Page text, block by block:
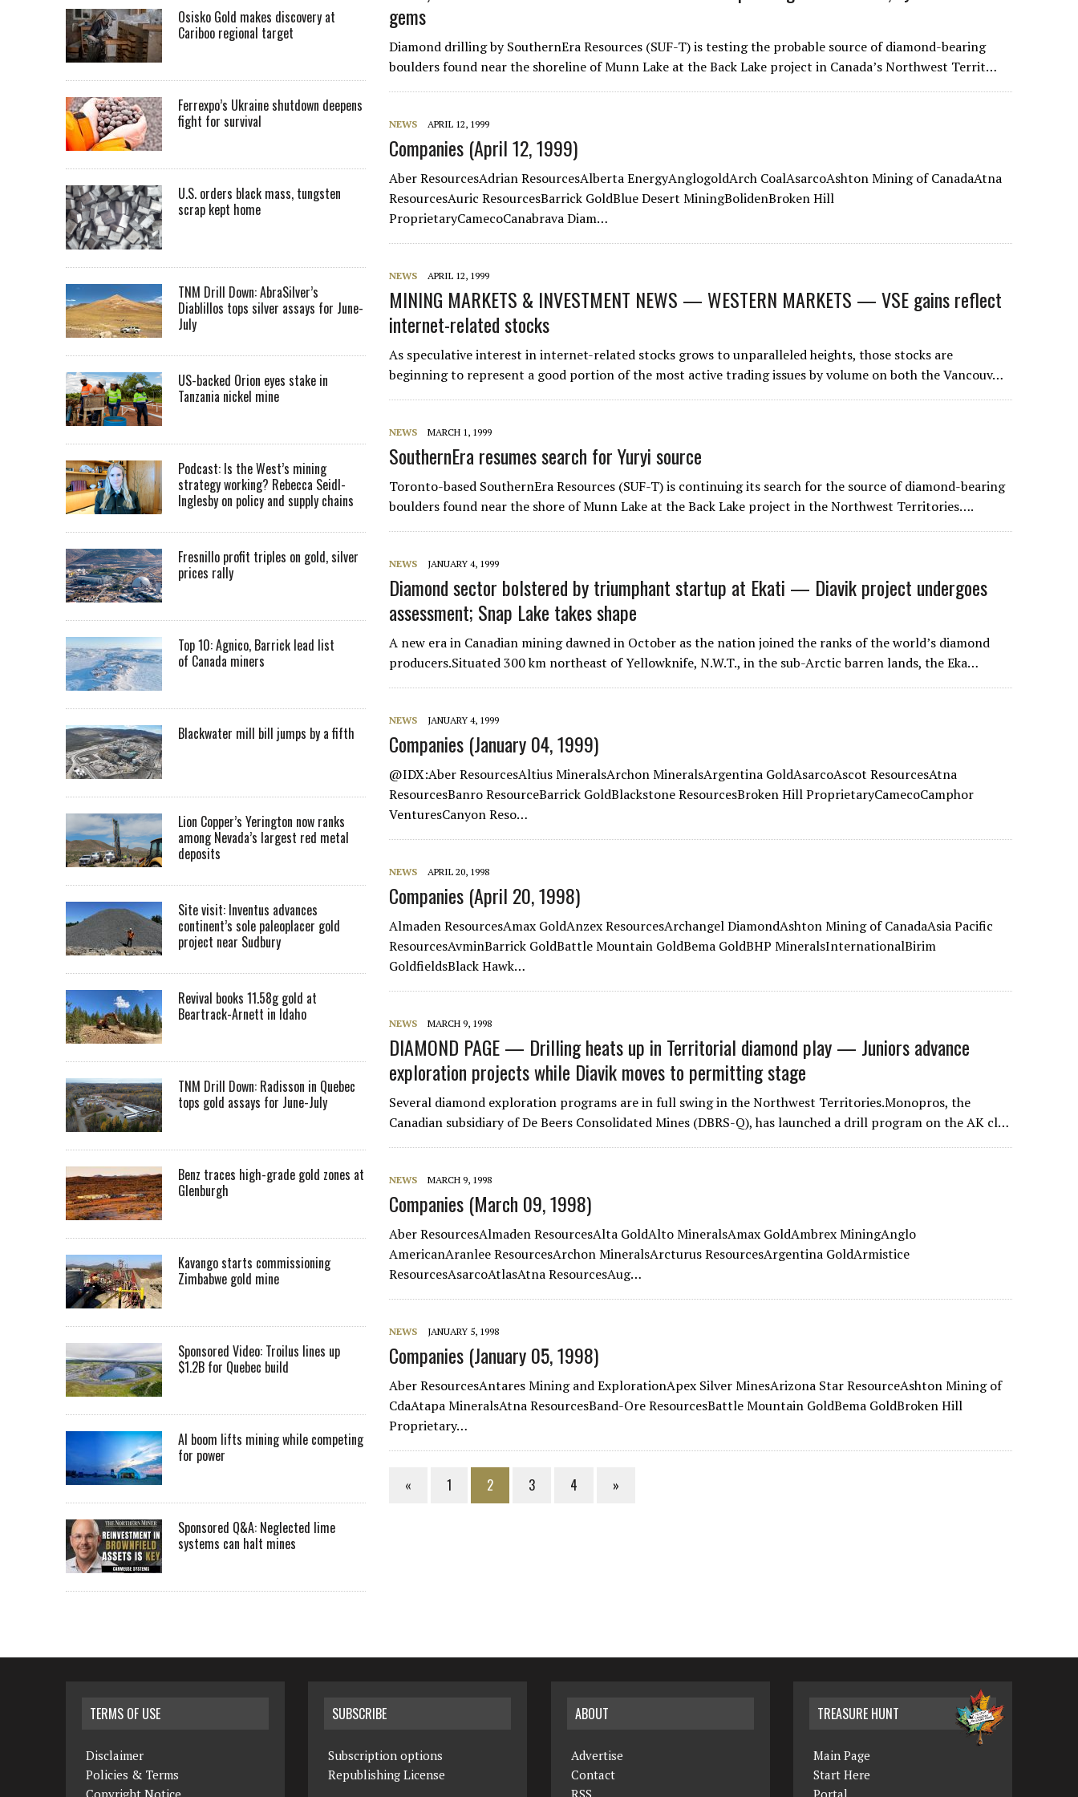
gems
Diamond drilling by SouthernEra Resources (SUF-T) is testing the probable source of diamond-bearing
boulders found near the shoreline of Munn Lake at the Back Lake project in Canada’s Northwest Territ…
NEWS APRIL 12, 1999
Companies (April 12, 1999)
Aber ResourcesAdrian ResourcesAlberta EnergyAnglogoldArch CoalAsarcoAshton Mining of CanadaAtna
ResourcesAuric ResourcesBarrick GoldBlue Desert MiningBolidenBroken Hill
ProprietaryCamecoCanabrava Diam…
NEWS APRIL 12, 1999
MINING MARKETS & INVESTMENT NEWS — WESTERN MARKETS — VSE gains reflect
internet-related stocks
As speculative interest in internet-related stocks grows to unparalleled heights, those stocks are
beginning to represent a good portion of the most active trading issues by volume on both the Vancouv…
NEWS MARCH 1, 1999
SouthernEra resumes search for Yuryi source
Toronto-based SouthernEra Resources (SUF-T) is continuing its search for the source of diamond-bearing
boulders found near the shore of Munn Lake at the Back Lake project in the Northwest Territories….
NEWS JANUARY 4, 1999
Diamond sector bolstered by triumphant startup at Ekati — Diavik project undergoes
assessment; Snap Lake takes shape
A new era in Canadian mining dawned in October as the nation joined the ranks of the world’s diamond
producers.Situated 300 km northeast of Yellowknife, N.W.T., in the sub-Arctic barren lands, the Eka…
NEWS JANUARY 4, 1999
Companies (January 04, 1999)
@IDX:Aber ResourcesAltius MineralsArchon MineralsArgentina GoldAsarcoAscot ResourcesAtna
ResourcesBanro ResourceBarrick GoldBlackstone ResourcesBroken Hill ProprietaryCamecoCamphor
VenturesCanyon Reso…
NEWS APRIL 20, 1998
Companies (April 20, 1998)
Almaden ResourcesAmax GoldAnzex ResourcesArchangel DiamondAshton Mining of CanadaAsia Pacific
ResourcesAvminBarrick GoldBattle Mountain GoldBema GoldBHP MineralsInternationalBirim
GoldfieldsBlack Hawk…
NEWS MARCH 9, 1998
DIAMOND PAGE — Drilling heats up in Territorial diamond play — Juniors advance
exploration projects while Diavik moves to permitting stage
Several diamond exploration programs are in full swing in the Northwest Territories.Monopros, the
Canadian subsidiary of De Beers Consolidated Mines (DBRS-Q), has launched a drill program on the AK cl…
NEWS MARCH 9, 1998
Companies (March 09, 1998)
Aber ResourcesAlmaden ResourcesAlta GoldAlto MineralsAmax GoldAmbrex MiningAnglo
AmericanAranlee ResourcesArchon MineralsArcturus ResourcesArgentina GoldArmistice
ResourcesAsarcoAtlasAtna ResourcesAug…
NEWS JANUARY 5, 1998
Companies (January 05, 1998)
Aber ResourcesAntares Mining and ExplorationApex Silver MinesArizona Star ResourceAshton Mining of
CdaAtapa MineralsAtna ResourcesBand-Ore ResourcesBattle Mountain GoldBema GoldBroken Hill
Proprietary…
« 1 2 3 4 »
Osisko Gold makes discovery at
Cariboo regional target
Ferrexpo’s Ukraine shutdown deepens
fight for survival
U.S. orders black mass, tungsten
scrap kept home
TNM Drill Down: AbraSilver’s
Diablillos tops silver assays for June-
July
US-backed Orion eyes stake in
Tanzania nickel mine
Podcast: Is the West’s mining
strategy working? Rebecca Seidl-
Inglesby on policy and supply chains
Fresnillo profit triples on gold, silver
prices rally
Top 10: Agnico, Barrick lead list
of Canada miners
Blackwater mill bill jumps by a fifth
Lion Copper’s Yerington now ranks
among Nevada’s largest red metal
deposits
Site visit: Inventus advances
continent’s sole paleoplacer gold
project near Sudbury
Revival books 11.58g gold at
Beartrack-Arnett in Idaho
TNM Drill Down: Radisson in Quebec
tops gold assays for June-July
Benz traces high-grade gold zones at
Glenburgh
Kavango starts commissioning
Zimbabwe gold mine
Sponsored Video: Troilus lines up
$1.2B for Quebec build
AI boom lifts mining while competing
for power
Sponsored Q&A: Neglected lime
systems can halt mines
TERMS OF USE
Disclaimer
Policies & Terms
SUBSCRIBE
Subscription options
Republishing License
ABOUT
Advertise
Contact
TREASURE HUNT
Main Page
Start Here